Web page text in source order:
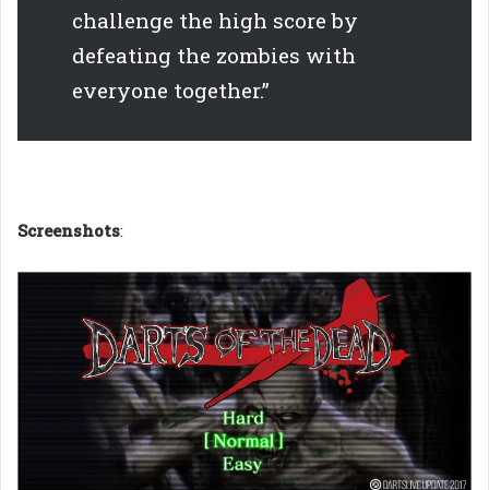
challenge the high score by
defeating the zombies with
everyone together.”
Screenshots: